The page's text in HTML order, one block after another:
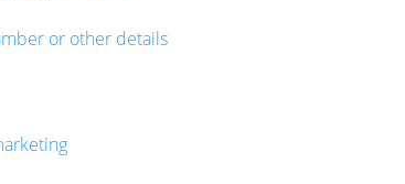
or other details